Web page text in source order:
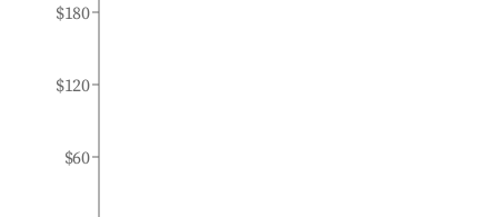
$60
$120
$180